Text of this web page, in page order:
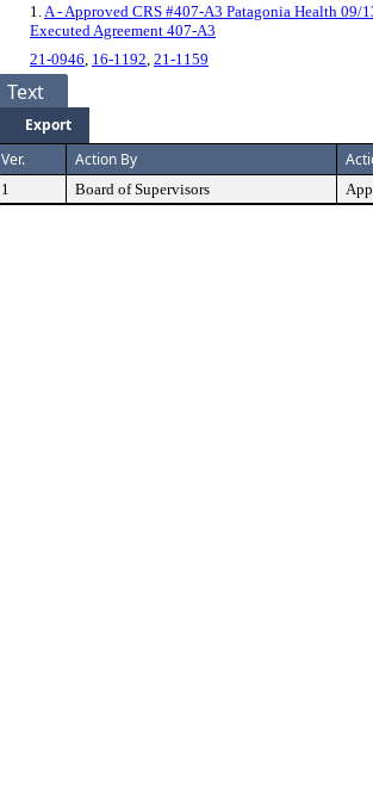
1. A - Approved CRS #407-A3 Patagonia Health 09/
Executed Agreement 407-A3
21-0946 16-1192 21-1159
Text
Export
Ver. Action By
1 Board of Supervisors